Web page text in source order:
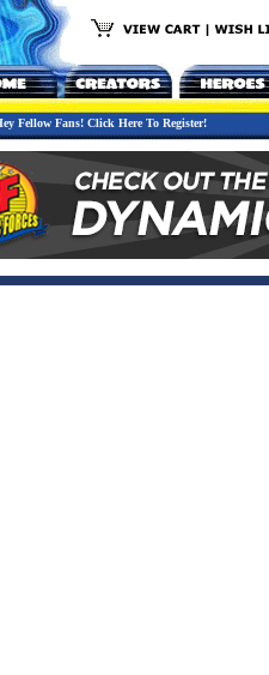
Fellow Fans! Click Here To Register!